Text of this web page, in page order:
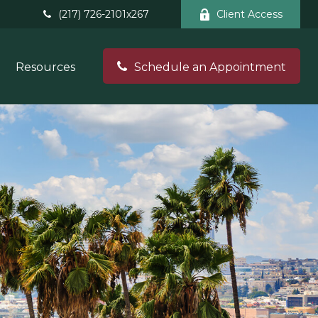
(217) 726-2101x267 Client Access
Resources Schedule an Appointment